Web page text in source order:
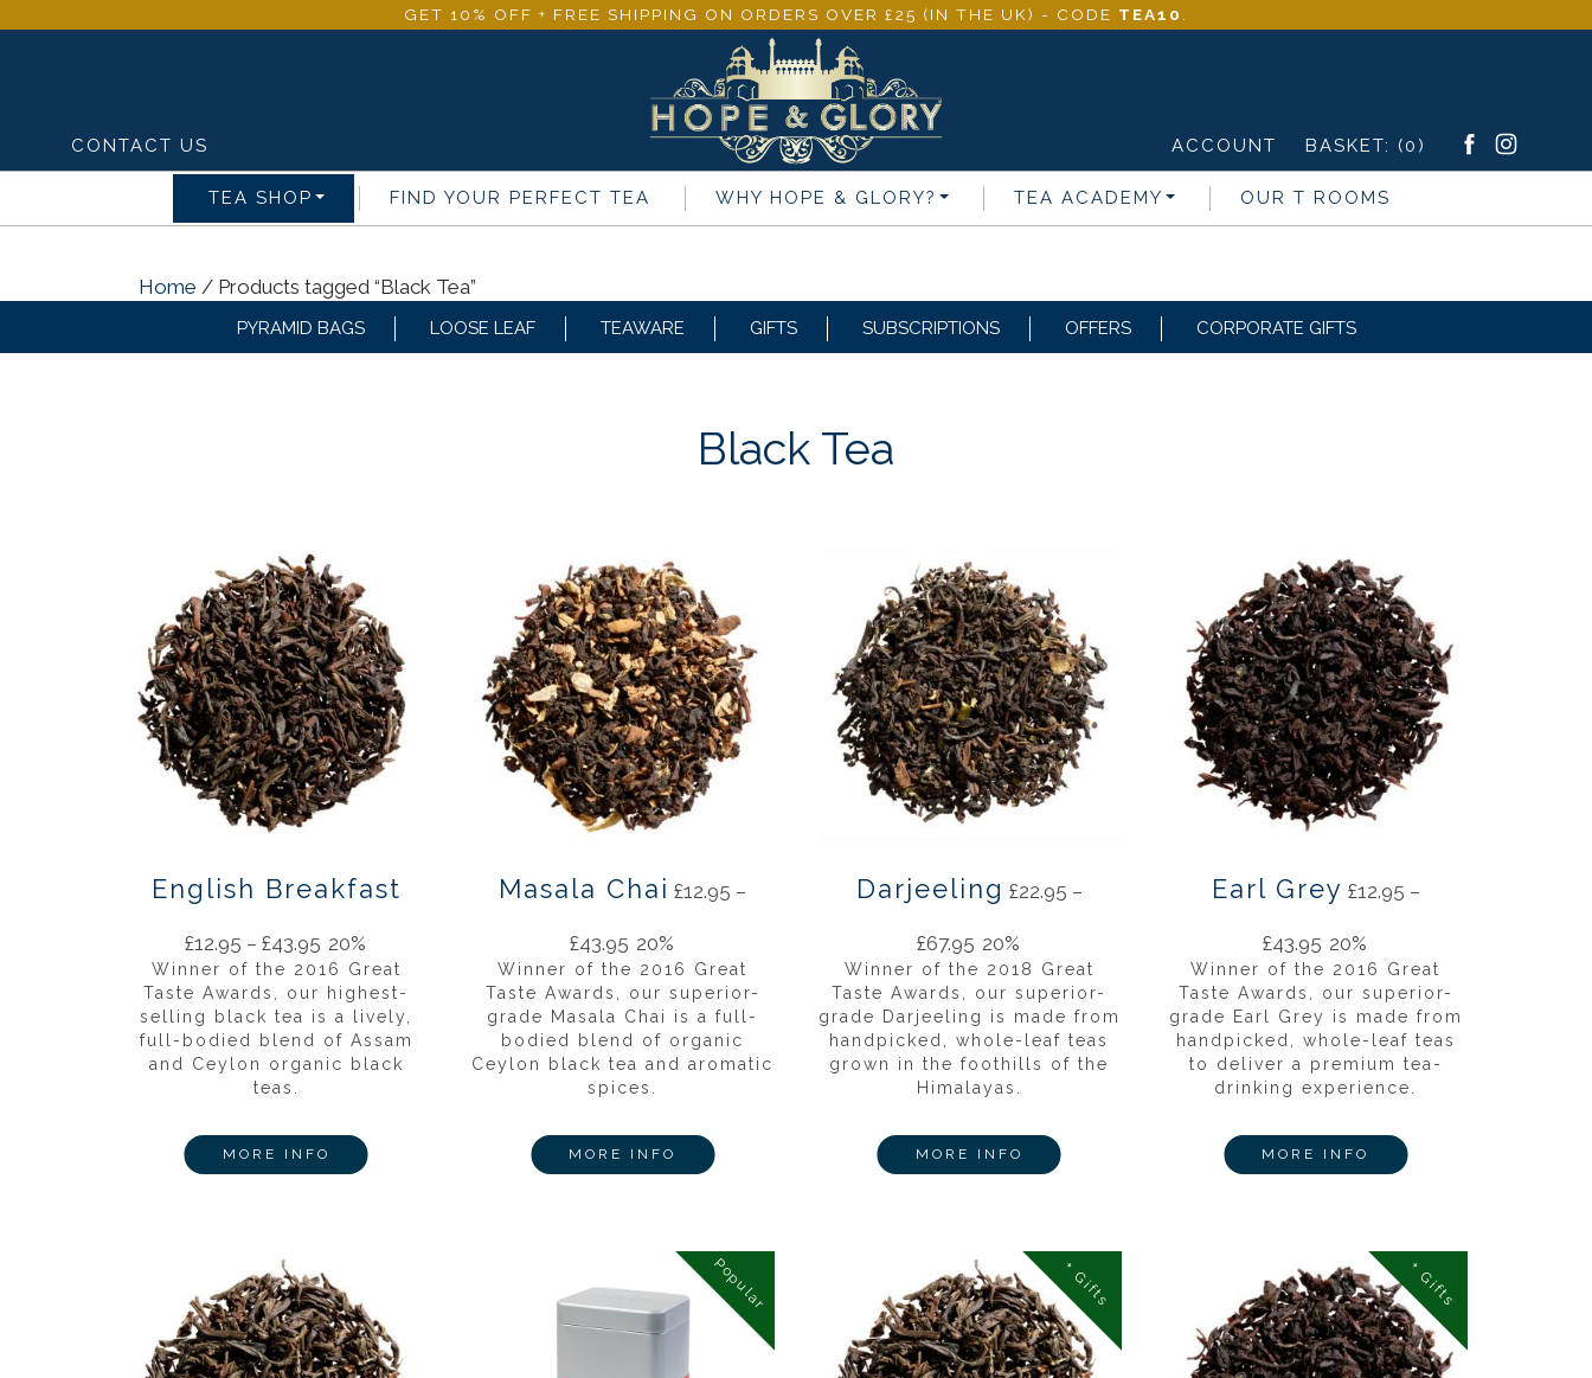
GET 10% OFF + FREE SHIPPING ON ORDERS OVER £25 (IN THE UK) - CODE TEA10
CONTACT US ACCOUNT BASKET: (0)
TEA SHOP FIND YOUR PERFECT TEA WHY HOPE & GLORY? TEA ACADEMY OUR T ROOMS
Home / Products tagged “Black Tea”
PYRAMID BAGS LOOSE LEAF TEAWARE GIFTS SUBSCRIPTIONS OFFERS CORPORATE GIFTS
Black Tea
English Breakfast
£12.95 –£43.95 20%
Winner of the 2016 Great
Taste Awards, our highest-
selling black tea is a lively,
full-bodied blend of Assam
and Ceylon organic black
teas.
MORE INFO
Masala Chai £12.95 –
£43.95 20%
Winner of the 2016 Great
Taste Awards, our superior-
grade Masala Chai is a full-
bodied blend of organic
Ceylon black tea and aromatic
spices.
MORE INFO
Darjeeling £22.95 –
£67.95 20%
Winner of the 2018 Great
Taste Awards, our superior-
grade Darjeeling is made from
handpicked, whole-leaf teas
grown in the foothills of the
Himalayas.
MORE INFO
Earl Grey £12.95 –
£43.95 20%
Winner of the 2016 Great
Taste Awards, our superior-
grade Earl Grey is made from
handpicked, whole-leaf teas
to deliver a premium tea-
drinking experience.
MORE INFO
Popular + Gifts + Gifts